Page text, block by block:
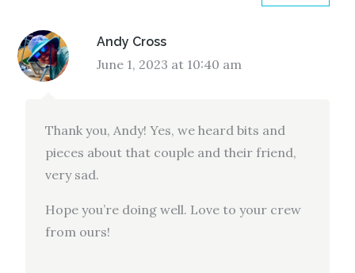
Andy Cross
June 1, 2023 at 10:40 am
Thank you, Andy! Yes, we heard bits and
pieces about that couple and their friend,
very sad.
Hope you’re doing well. Love to your crew
from ours!